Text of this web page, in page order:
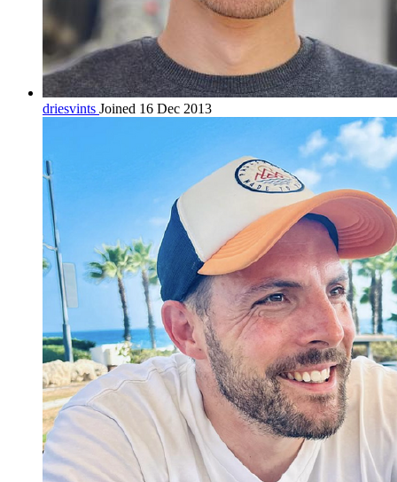
driesvints Joined 16 Dec 2013